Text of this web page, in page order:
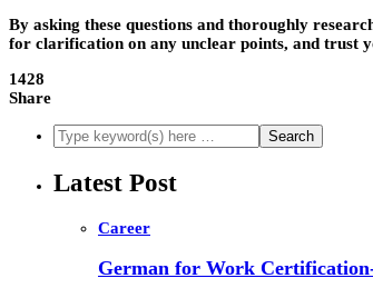
By asking these questions and thoroughly
for clarification on any unclear points, and trust
1428
Share
Latest Post
Career
German for Work